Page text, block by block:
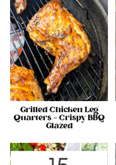
Grilled Chicken Leg
Quarters – Crispy BBQ
Glazed